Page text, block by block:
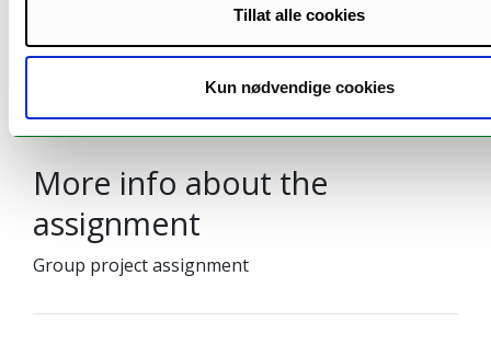
Tillat alle cookies
Kun nødvendige cookies
UiT Exams homepage
More info about the
assignment
Group project assignment